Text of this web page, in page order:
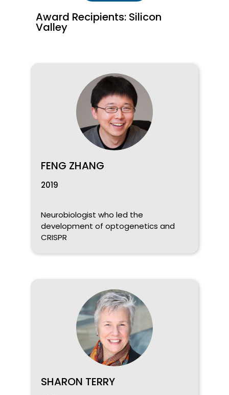
Award Recipients: Silicon
Valley
FENG ZHANG
2019
Neurobiologist who led the
development of optogenetics and
CRISPR
SHARON TERRY